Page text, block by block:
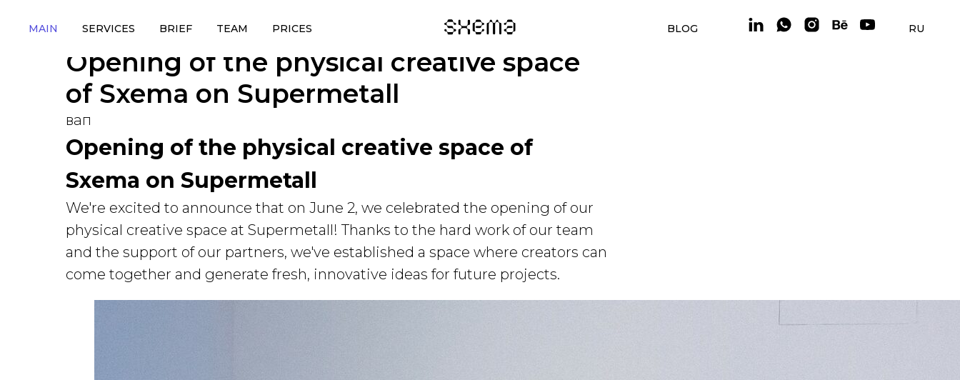
MAIN SERVICES BRIEF TEAM PRICES BLOG RU
Opening of the physical creative space
of Sxema on Supermetall
вап
Opening of the physical creative space of
Sxema on Supermetall
We're excited to announce that on June 2, we celebrated the opening of our
physical creative space at Supermetall! Thanks to the hard work of our team
and the support of our partners, we've established a space where creators can
come together and generate fresh, innovative ideas for future projects.